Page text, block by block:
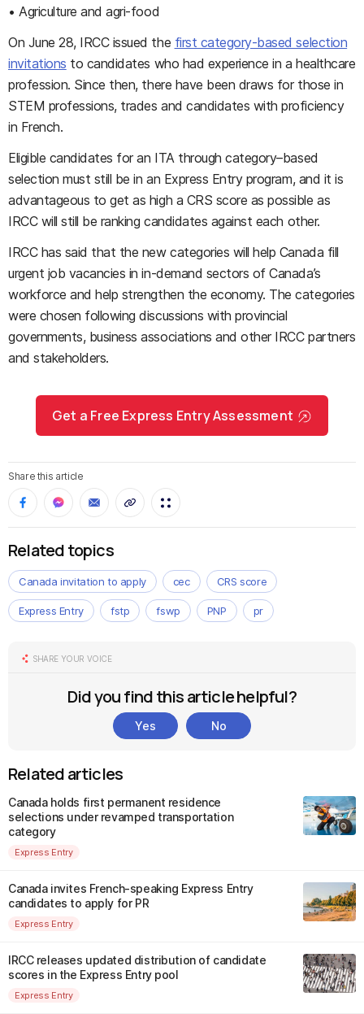
• Agriculture and agri-food
On June 28, IRCC issued the first category-based selection
invitations to candidates who had experience in a healthcare
profession. Since then, there have been draws for those in
STEM professions, trades and candidates with proficiency
in French.
Eligible candidates for an ITA through category–based
selection must still be in an Express Entry program, and it is
advantageous to get as high a CRS score as possible as
IRCC will still be ranking candidates against each other.
IRCC has said that the new categories will help Canada fill
urgent job vacancies in in-demand sectors of Canada’s
workforce and help strengthen the economy. The categories
were chosen following discussions with provincial
governments, business associations and other IRCC partners
and stakeholders.
Get a Free Express Entry Assessment
Share this article
Related topics
Canada invitation to apply cec CRS score
Express Entry fstp fswp PNP pr
SHARE YOUR VOICE
Did you find this article helpful?
Yes No
Related articles
Canada holds first permanent residence
selections under revamped transportation
category
Express Entry
Canada invites French-speaking Express Entry
candidates to apply for PR
Express Entry
IRCC releases updated distribution of candidate
scores in the Express Entry pool
Express Entry